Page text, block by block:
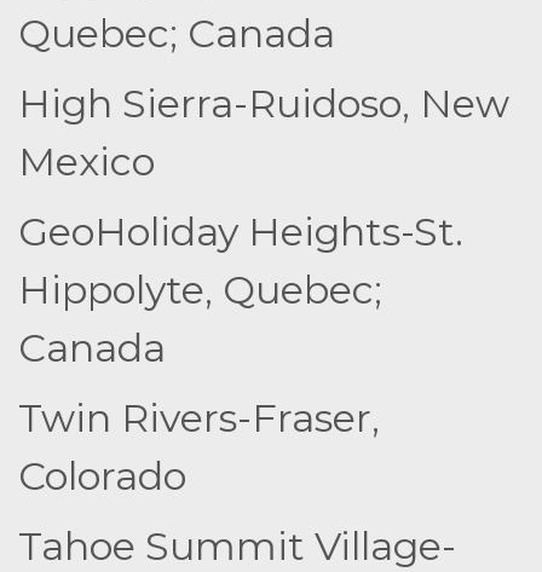
Quebec; Canada
High Sierra-Ruidoso, New
Mexico
GeoHoliday Heights-St.
Hippolyte, Quebec;
Canada
Twin Rivers-Fraser,
Colorado
Tahoe Summit Village-